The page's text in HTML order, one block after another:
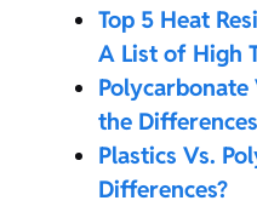
Top 5 Heat
A List of High
the
Plastics Vs.
Differences?